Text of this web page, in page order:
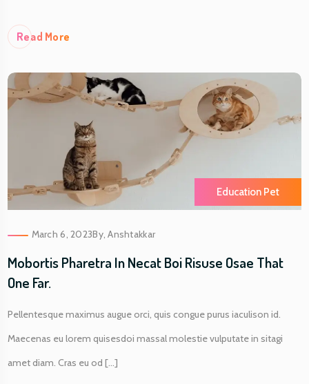
ReAd More
Education Pet
March 6, 2023By,Anshtakkar
Mobortis Pharetra In Necat Boi Risuse Osae That
One Far.
Pellentesque maximus augue orci, quis congue purus iaculison id.
Maecenas eu lorem quisesdoi massal molestie vulputate in sitagi
amet diam. Cras eu od [...]